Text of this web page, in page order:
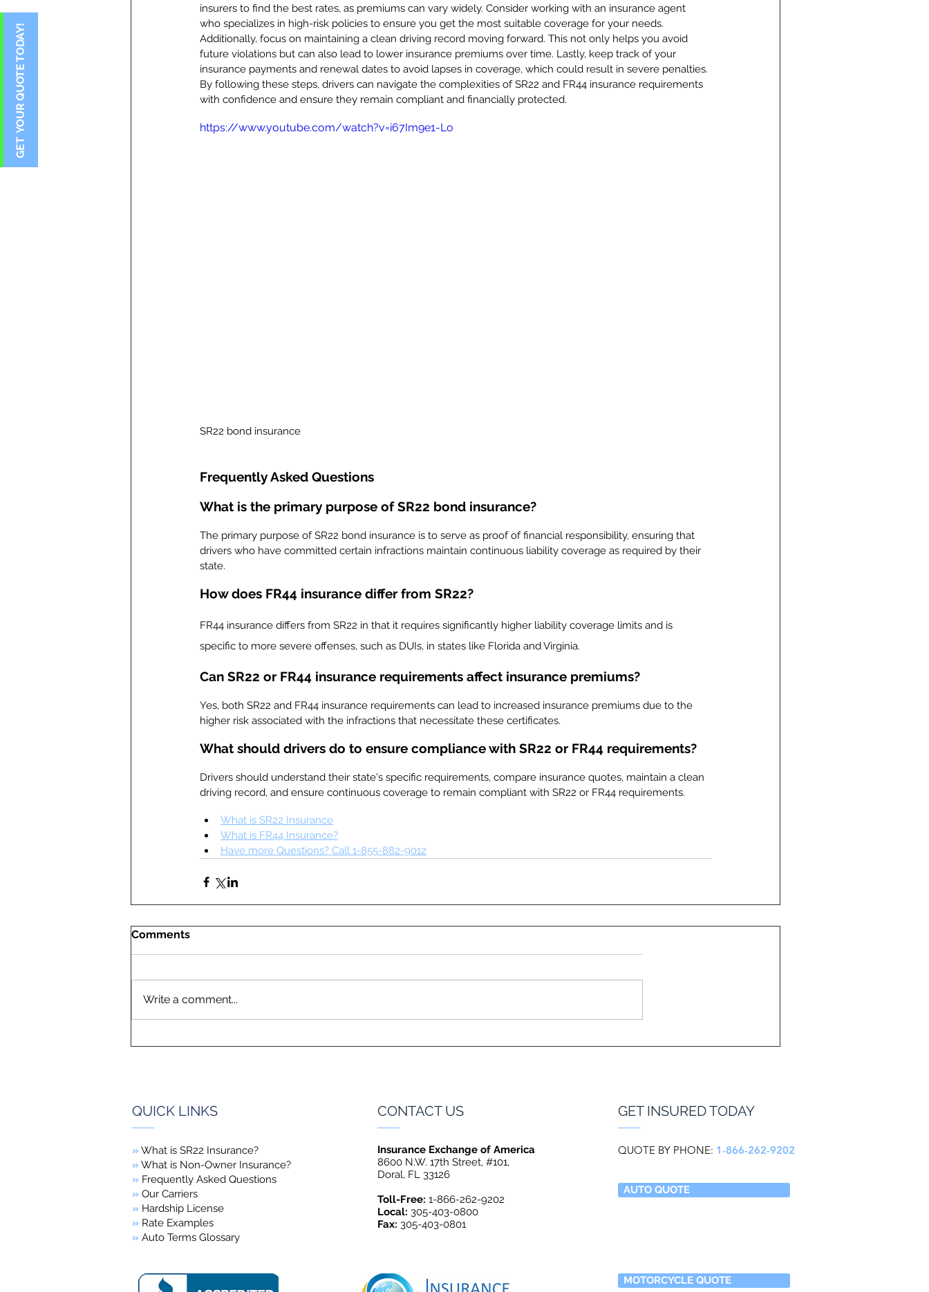
insurers to find the best rates, as premiums can vary widely. Consider working with an insurance agent
who specializes in high-risk policies to ensure you get the most suitable coverage for your needs.
Additionally, focus on maintaining a clean driving record moving forward. This not only helps you avoid
future violations but can also lead to lower insurance premiums over time. Lastly, keep track of your
insurance payments and renewal dates to avoid lapses in coverage, which could result in severe penalties.
By following these steps, drivers can navigate the complexities of SR22 and FR44 insurance requirements
with confidence and ensure they remain compliant and financially protected.
https://www.youtube.com/watch?v=i67Im9e1-Lo
SR22 bond insurance
Frequently Asked Questions
What is the primary purpose of SR22 bond insurance?
The primary purpose of SR22 bond insurance is to serve as proof of financial responsibility, ensuring that
drivers who have committed certain infractions maintain continuous liability coverage as required by their
state.
How does FR44 insurance differ from SR22?
FR44 insurance differs from SR22 in that it requires significantly higher liability coverage limits and is
specific to more severe offenses, such as DUIs, in states like Florida and Virginia.
Can SR22 or FR44 insurance requirements affect insurance premiums?
Yes, both SR22 and FR44 insurance requirements can lead to increased insurance premiums due to the
higher risk associated with the infractions that necessitate these certificates.
What should drivers do to ensure compliance with SR22 or FR44 requirements?
Drivers should understand their state's specific requirements, compare insurance quotes, maintain a clean
driving record, and ensure continuous coverage to remain compliant with SR22 or FR44 requirements.
What is SR22 Insurance
What is FR44 Insurance?
Have more Questions? Call 1-855-882-9012
Comments
Write a comment...
QUICK LINKS
» What is SR22 Insurance?
» What is Non-Owner Insurance?
» Frequently Asked Questions
» Our Carriers
» Hardship License
» Rate Examples
» Auto Terms Glossary
CONTACT US
Insurance Exchange of America
8600 N.W. 17th Street, #101,
Doral, FL 33126
Toll-Free: 1-866-262-9202
Local: 305-403-0800
Fax: 305-403-0801
GET INSURED TODAY
QUOTE BY PHONE: 1-866-262-9202
AUTO QUOTE
MOTORCYCLE QUOTE